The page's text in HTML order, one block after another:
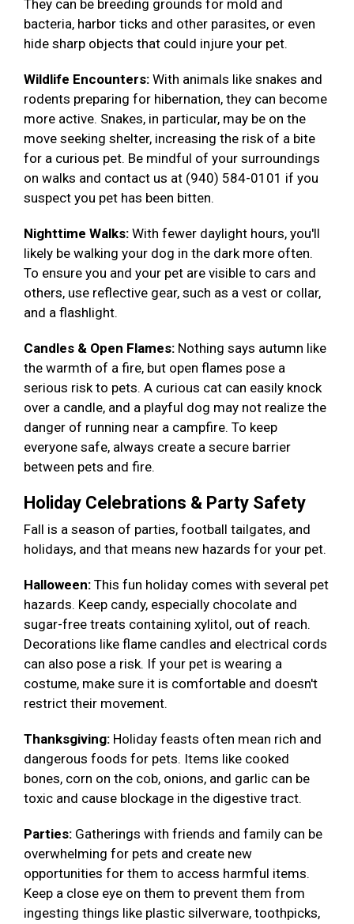
They can be breeding grounds for mold and
bacteria, harbor ticks and other parasites, or even
hide sharp objects that could injure your pet.
Wildlife Encounters: With animals like snakes and
rodents preparing for hibernation, they can become
more active. Snakes, in particular, may be on the
move seeking shelter, increasing the risk of a bite
for a curious pet. Be mindful of your surroundings
on walks and contact us at (940) 584-0101 if you
suspect you pet has been bitten.
Nighttime Walks: With fewer daylight hours, you'll
likely be walking your dog in the dark more often.
To ensure you and your pet are visible to cars and
others, use reflective gear, such as a vest or collar,
and a flashlight.
Candles & Open Flames: Nothing says autumn like
the warmth of a fire, but open flames pose a
serious risk to pets. A curious cat can easily knock
over a candle, and a playful dog may not realize the
danger of running near a campfire. To keep
everyone safe, always create a secure barrier
between pets and fire.
Holiday Celebrations & Party Safety
Fall is a season of parties, football tailgates, and
holidays, and that means new hazards for your pet.
Halloween: This fun holiday comes with several pet
hazards. Keep candy, especially chocolate and
sugar-free treats containing xylitol, out of reach.
Decorations like flame candles and electrical cords
can also pose a risk. If your pet is wearing a
costume, make sure it is comfortable and doesn't
restrict their movement.
Thanksgiving: Holiday feasts often mean rich and
dangerous foods for pets. Items like cooked
bones, corn on the cob, onions, and garlic can be
toxic and cause blockage in the digestive tract.
Parties: Gatherings with friends and family can be
overwhelming for pets and create new
opportunities for them to access harmful items.
Keep a close eye on them to prevent them from
ingesting things like plastic silverware, toothpicks,